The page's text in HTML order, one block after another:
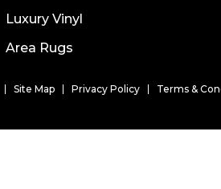
Luxury Vinyl
Area Rugs
Site Map Privacy Policy Terms &